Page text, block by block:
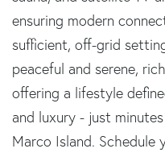
ensuring modern
sufficient, off-grid
peaceful and serene,
offering a lifestyle
and luxury - just
Marco Island. Schedule